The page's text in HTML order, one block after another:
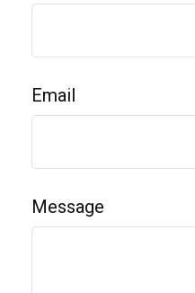
Email
Message